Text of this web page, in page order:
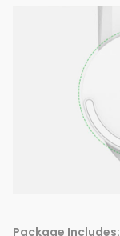
Package Includes: